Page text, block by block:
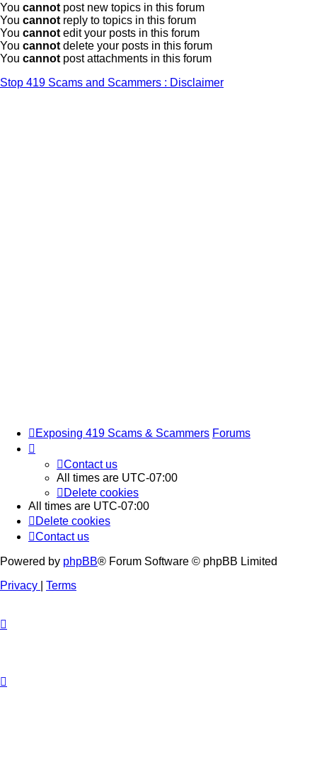
You cannot post new topics in this forum
You cannot reply to topics in this forum
You cannot edit your posts in this forum
You cannot delete your posts in this forum
You cannot post attachments in this forum
Stop 419 Scams and Scammers : Disclaimer
Exposing 419 Scams & Scammers Forums
Contact us
All times are UTC-07:00
Delete cookies
All times are UTC-07:00
Delete cookies
Contact us
Powered by phpBB® Forum Software © phpBB Limited
Privacy
Terms